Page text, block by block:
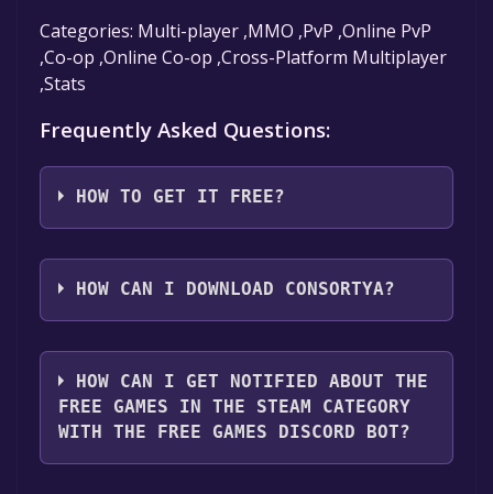
Categories: Multi-player ,MMO ,PvP ,Online PvP
,Co-op ,Online Co-op ,Cross-Platform Multiplayer
,Stats
Frequently Asked Questions:
HOW TO GET IT FREE?
Step 1: Click "Get It Free" button.
Step 2: After clicking the "Get It Free" button,
page. Click it.
Step 3: A new window will open confirming
that you want to add the game to your Steam
library. Go through the installation prompts
HOW CAN I DOWNLOAD CONSORTYA?
You should log in toSteamto download and
play it for free.
HOW CAN I GET NOTIFIED ABOUT THE
FREE GAMES IN THE STEAM CATEGORY
WITH THE FREE GAMES DISCORD BOT?